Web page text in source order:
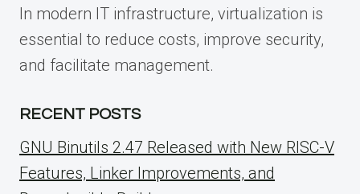
In modern IT infrastructure, virtualization is
essential to reduce costs, improve security,
and facilitate management.
RECENT POSTS
GNU Binutils 2.47 Released with New RISC-V
Features, Linker Improvements, and